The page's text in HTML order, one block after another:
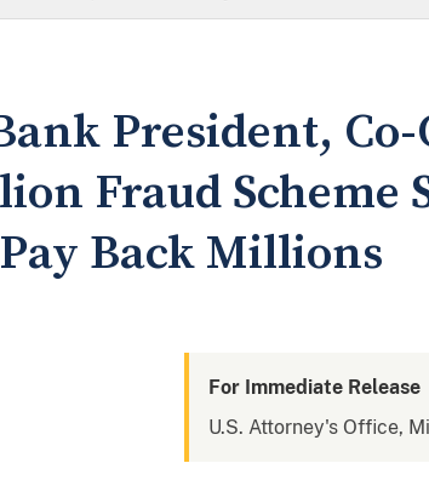
President,
Fraud Scheme
Back Millions
For Immediate Release
U.S. Attorney's Office,